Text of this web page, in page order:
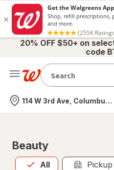
20% OFF $50+ on
code
Nearest store
114 W 3rd Ave, Columbus,
Beauty
All
Allis selected Pickup